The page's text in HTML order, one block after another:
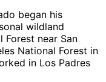
began his
wildland
near San
National Forest in
in Los Padres